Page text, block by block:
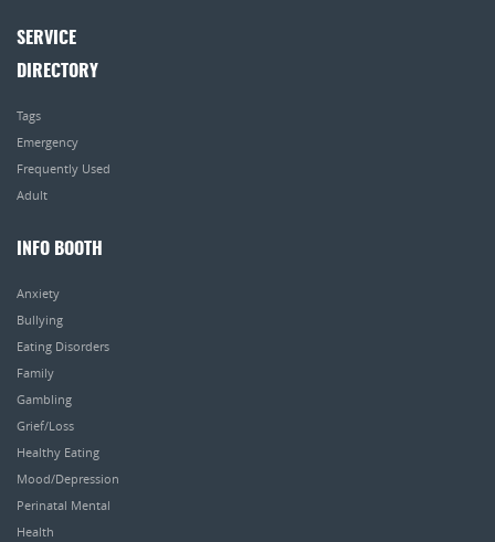
SERVICE
DIRECTORY
Tags
Emergency
Frequently Used
Adult
INFO BOOTH
Anxiety
Bullying
Eating Disorders
Family
Gambling
Grief/Loss
Healthy Eating
Mood/Depression
Perinatal Mental
Health